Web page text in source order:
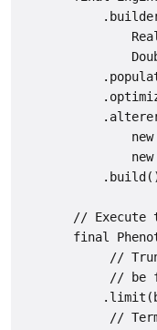
// Execute
final
//
// be
//